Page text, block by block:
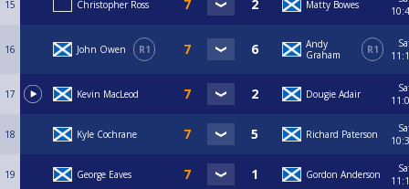
15 Christopher Ross Matty Bowes
16 John Owen R1
Andy
Graham
R1
17 Kevin MacLeod Dougie Adair
18 Kyle Cochrane Richard Paterson
19 George Eaves Gordon Anderson